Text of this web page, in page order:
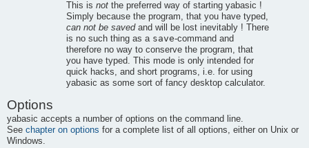
This is notthe preferred way of starting yabasic !
Simply because the program, that you have typed,
can not be savedand will be lost inevitably ! There
is no such thing as a save-command and
therefore no way to conserve the program, that
you have typed. This mode is only intended for
quick hacks, and short programs, i.e. for using
yabasic as some sort of fancy desktop calculator.
Options
yabasic accepts a number of options on the command line.
See chapter on options for a complete list of all options, either on Unix or
Windows.